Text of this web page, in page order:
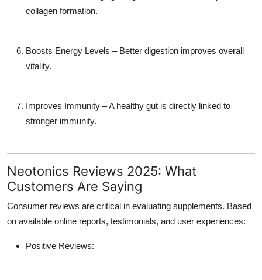
collagen formation.
Boosts Energy Levels – Better digestion improves overall
vitality.
Improves Immunity – A healthy gut is directly linked to
stronger immunity.
Neotonics Reviews 2025: What
Customers Are Saying
Consumer reviews are critical in evaluating supplements. Based
on available online reports, testimonials, and user experiences:
Positive Reviews: